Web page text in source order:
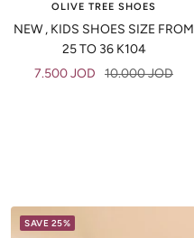
OLIVE TREE SHOES
NEW , KIDS SHOES SIZE FROM
25 TO 36 K104
Sale
7.500 JOD
Regular
10.000 JOD
SAVE 25%